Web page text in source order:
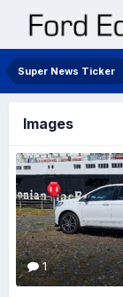
Super News Ticker
Images
1